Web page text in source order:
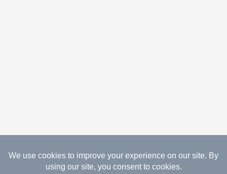
08.07.2026 Copyright Gathered Creations. All Rights
Reserved.Website Design Temperance by UNIFY